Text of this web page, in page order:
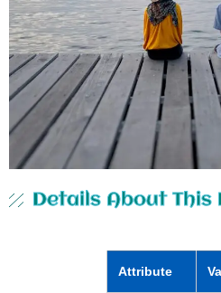
Details About This
Attribute